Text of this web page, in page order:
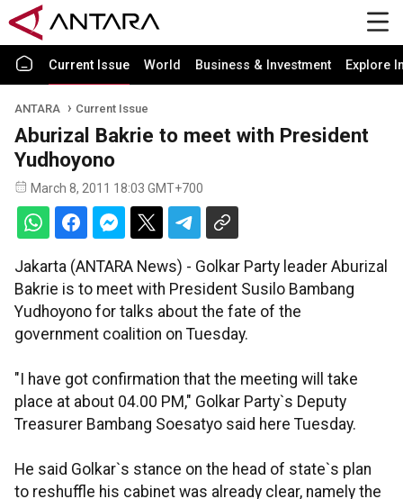
Current Issue World Business & Investment Explore
ANTARA Current Issue
Aburizal Bakrie to meet with President
Yudhoyono
March 8, 2011 18:03 GMT+700
Jakarta (ANTARA News) - Golkar Party leader Aburizal
Bakrie is to meet with President Susilo Bambang
Yudhoyono for talks about the fate of the
government coalition on Tuesday.
"I have got confirmation that the meeting will take
place at about 04.00 PM," Golkar Party`s Deputy
Treasurer Bambang Soesatyo said here Tuesday.
He said Golkar`s stance on the head of state`s plan
to reshuffle his cabinet was already clear, namely the